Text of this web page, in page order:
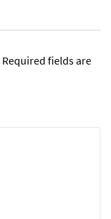
Required fields are